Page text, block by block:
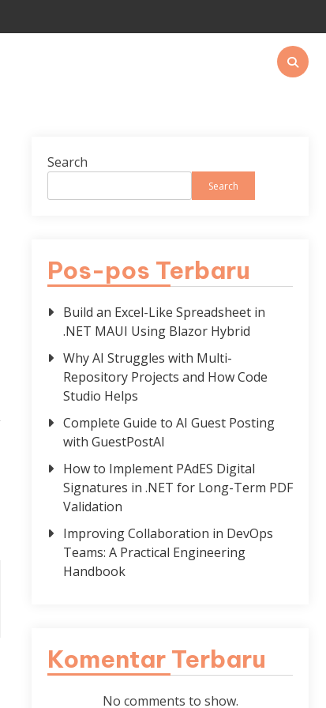
Search
Search
Pos-pos Terbaru
Build an Excel-Like Spreadsheet in
.NET MAUI Using Blazor Hybrid
Why AI Struggles with Multi-
Repository Projects and How Code
Studio Helps
Complete Guide to AI Guest Posting
with GuestPostAI
How to Implement PAdES Digital
Signatures in .NET for Long-Term PDF
Validation
Improving Collaboration in DevOps
Teams: A Practical Engineering
Handbook
Komentar Terbaru
No comments to show.